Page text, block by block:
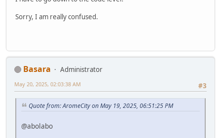
Sorry, I am really confused.
Basara
Administrator
#3
May 20, 2025, 02:03:38 AM
Quote from: AromeCity on May 19, 2025, 06:51:25 PM
@abolabo